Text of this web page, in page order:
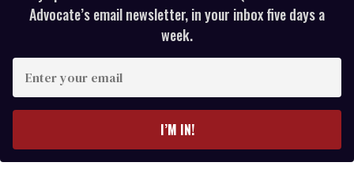
Advocate’s email newsletter, in your inbox five days a
week.
your
I’M IN!